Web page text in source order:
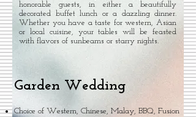
Garden Wedding
Choice of Western, Chinese, Malay, BBQ, Fusion
honorable guests, in either a beautifully
decorated buffet lunch or a dazzling dinner.
Whether you have a taste for western, Asian
or local cuisine, your tables will be feasted
with flavors of sunbeams or starry nights.